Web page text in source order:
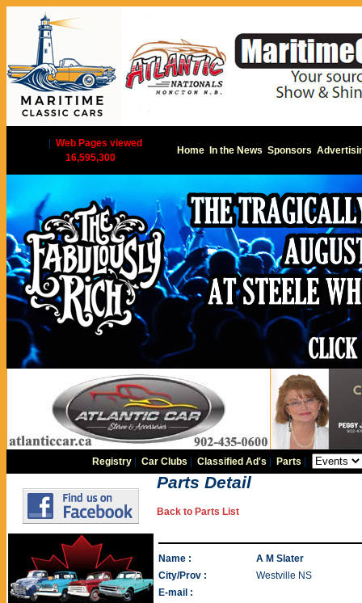
Web Pages viewed
16,595,300
Home In the News Sponsors
Registry |Car Clubs |Classified Ad's Parts
Parts Detail
Back to Parts List
Name :
A M Slater
City/Prov :
Westville NS
E-mail :